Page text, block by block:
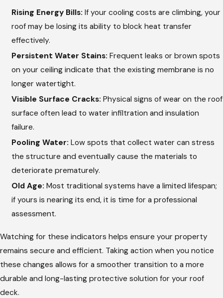
Rising Energy Bills: If your cooling costs are climbing, your
roof may be losing its ability to block heat transfer
effectively.
Persistent Water Stains: Frequent leaks or brown spots
on your ceiling indicate that the existing membrane is no
longer watertight.
Visible Surface Cracks: Physical signs of wear on the roof
surface often lead to water infiltration and insulation
failure.
Pooling Water: Low spots that collect water can stress
the structure and eventually cause the materials to
deteriorate prematurely.
Old Age: Most traditional systems have a limited lifespan;
if yours is nearing its end, it is time for a professional
assessment.
Watching for these indicators helps ensure your property
remains secure and efficient. Taking action when you notice
these changes allows for a smoother transition to a more
durable and long-lasting protective solution for your roof
deck.